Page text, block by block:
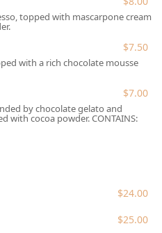
well to diverse
menus, including
based entrees. They also
Hard liquor, and Wine,
adding to the overall dining
is conveniently located just
downtown Stamford, making
takeouts and relaxed
Prospect Street offers a
topped with mascarpone cream
$7.50
with a rich chocolate mousse
$7.00
by chocolate gelato and
with cocoa powder. CONTAINS:
$24.00
$25.00